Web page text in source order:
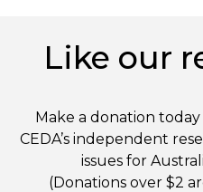
Like our
Make a donation
CEDA’s independent
issues for
(Donations over $2